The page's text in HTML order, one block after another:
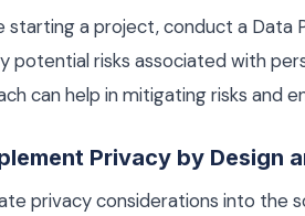
starting a project, conduct a Data
potential risks associated with
can help in mitigating risks and
Privacy by Design
privacy considerations into the